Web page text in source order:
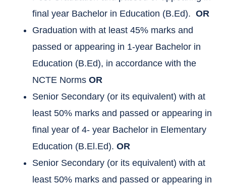
final year Bachelor in Education (B.Ed). OR
Graduation with at least 45% marks and
passed or appearing in 1-year Bachelor in
Education (B.Ed), in accordance with the
NCTE Norms OR
Senior Secondary (or its equivalent) with at
least 50% marks and passed or appearing in
final year of 4- year Bachelor in Elementary
Education (B.El.Ed). OR
Senior Secondary (or its equivalent) with at
least 50% marks and passed or appearing in